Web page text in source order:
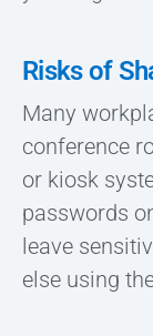
Risks of
Many
conference
or kiosk
passwords
leave
else using